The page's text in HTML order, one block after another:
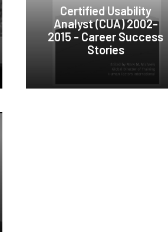
Certified Usability
Analyst (CUA) 2002-
2015 - Career Success
Stories